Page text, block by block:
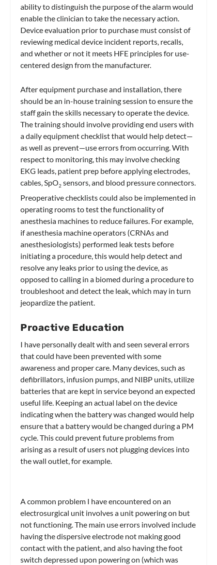
ability to distinguish the purpose of the alarm would
enable the clinician to take the necessary action.
Device evaluation prior to purchase must consist of
reviewing medical device incident reports, recalls,
and whether or not it meets HFE principles for use-
centered design from the manufacturer.
After equipment purchase and installation, there
should be an in-house training session to ensure the
staff gain the skills necessary to operate the device.
The training should involve providing end users with
a daily equipment checklist that would help detect—
as well as prevent—use errors from occurring. With
respect to monitoring, this may involve checking
EKG leads, patient prep before applying electrodes,
cables, SpO2 sensors, and blood pressure connectors.
Preoperative checklists could also be implemented in
operating rooms to test the functionality of
anesthesia machines to reduce failures. For example,
if anesthesia machine operators (CRNAs and
anesthesiologists) performed leak tests before
initiating a procedure, this would help detect and
resolve any leaks prior to using the device, as
opposed to calling in a biomed during a procedure to
troubleshoot and detect the leak, which may in turn
jeopardize the patient.
Proactive Education
I have personally dealt with and seen several errors
that could have been prevented with some
awareness and proper care. Many devices, such as
defibrillators, infusion pumps, and NIBP units, utilize
batteries that are kept in service beyond an expected
useful life. Keeping an actual label on the device
indicating when the battery was changed would help
ensure that a battery would be changed during a PM
cycle. This could prevent future problems from
arising as a result of users not plugging devices into
the wall outlet, for example.
A common problem I have encountered on an
electrosurgical unit involves a unit powering on but
not functioning. The main use errors involved include
having the dispersive electrode not making good
contact with the patient, and also having the foot
switch depressed upon powering on (which was